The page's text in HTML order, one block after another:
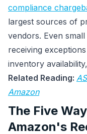
compliance
largest sources of
vendors. Even
receiving
inventory
Related Reading:
Amazon
The Five
Amazon's